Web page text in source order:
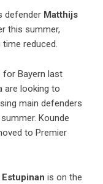
defender Matthijs
this summer,
reduced.
for Bayern last
are looking to
main defenders
Kounde
to Premier
Estupinan is on the